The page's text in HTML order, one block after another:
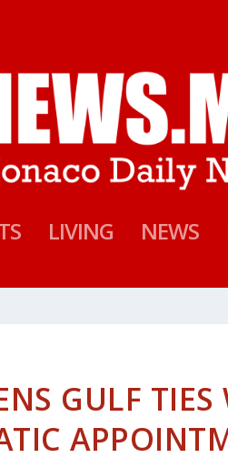
LIVING NEWS
GULF TIES